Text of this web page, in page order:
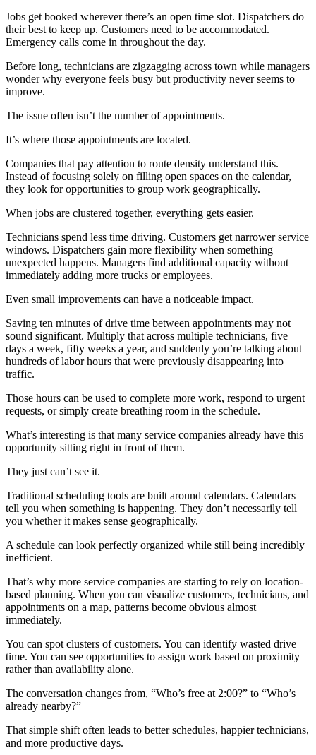
Jobs get booked wherever there’s an open time slot. Dispatchers do
their best to keep up. Customers need to be accommodated.
Emergency calls come in throughout the day.
Before long, technicians are zigzagging across town while managers
wonder why everyone feels busy but productivity never seems to
improve.
The issue often isn’t the number of appointments.
It’s where those appointments are located.
Companies that pay attention to route density understand this.
Instead of focusing solely on filling open spaces on the calendar,
they look for opportunities to group work geographically.
When jobs are clustered together, everything gets easier.
Technicians spend less time driving. Customers get narrower service
windows. Dispatchers gain more flexibility when something
unexpected happens. Managers find additional capacity without
immediately adding more trucks or employees.
Even small improvements can have a noticeable impact.
Saving ten minutes of drive time between appointments may not
sound significant. Multiply that across multiple technicians, five
days a week, fifty weeks a year, and suddenly you’re talking about
hundreds of labor hours that were previously disappearing into
traffic.
Those hours can be used to complete more work, respond to urgent
requests, or simply create breathing room in the schedule.
What’s interesting is that many service companies already have this
opportunity sitting right in front of them.
They just can’t see it.
Traditional scheduling tools are built around calendars. Calendars
tell you when something is happening. They don’t necessarily tell
you whether it makes sense geographically.
A schedule can look perfectly organized while still being incredibly
inefficient.
That’s why more service companies are starting to rely on location-
based planning. When you can visualize customers, technicians, and
appointments on a map, patterns become obvious almost
immediately.
You can spot clusters of customers. You can identify wasted drive
time. You can see opportunities to assign work based on proximity
rather than availability alone.
The conversation changes from, “Who’s free at 2:00?” to “Who’s
already nearby?”
That simple shift often leads to better schedules, happier technicians,
and more productive days.